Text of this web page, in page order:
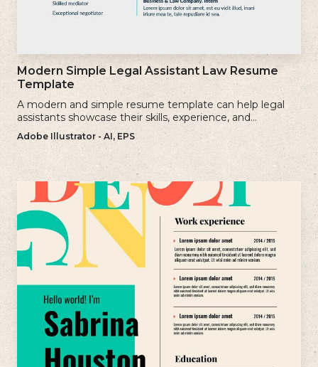
Modern Simple Legal Assistant Law Resume
Template
A modern and simple resume template can help legal
assistants showcase their skills, experience, and
qualifications effectively.
Adobe Illustrator - AI, EPS